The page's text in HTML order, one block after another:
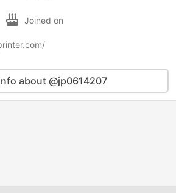
Joined on
about @jp0614207